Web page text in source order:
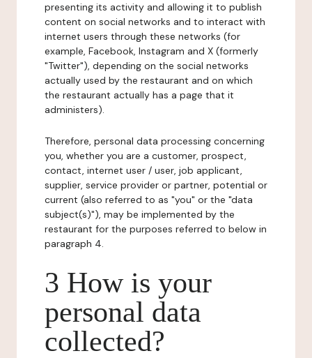
presenting its activity and allowing it to publish
content on social networks and to interact with
internet users through these networks (for
example, Facebook, Instagram and X (formerly
"Twitter"), depending on the social networks
actually used by the restaurant and on which
the restaurant actually has a page that it
administers).
Therefore, personal data processing concerning
you, whether you are a customer, prospect,
contact, internet user / user, job applicant,
supplier, service provider or partner, potential or
current (also referred to as "you" or the "data
subject(s)"), may be implemented by the
restaurant for the purposes referred to below in
paragraph 4.
3 How is your
personal data
collected?